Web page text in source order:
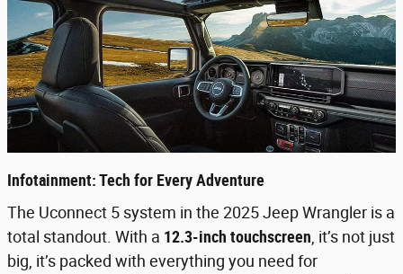
Infotainment: Tech for Every Adventure
The Uconnect 5 system in the 2025 Jeep Wrangler is a
total standout. With a 12.3-inch touchscreen , it’s not just
big, it’s packed with everything you need for